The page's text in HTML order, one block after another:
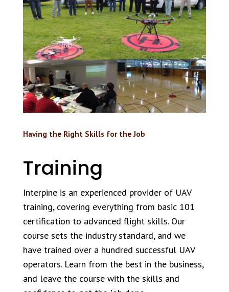
Having the Right Skills for the Job
Training
Interpine is an experienced provider of UAV
training, covering everything from basic 101
certification to advanced flight skills. Our
course sets the industry standard, and we
have trained over a hundred successful UAV
operators. Learn from the best in the business,
and leave the course with the skills and